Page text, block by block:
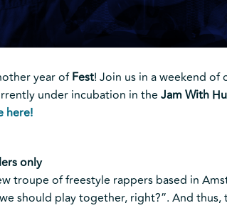
year ofFest! Join us in a weekend
under incubation in the Jam With
here!
only
troupe of freestyle rappers based in
should play together, right?”. And